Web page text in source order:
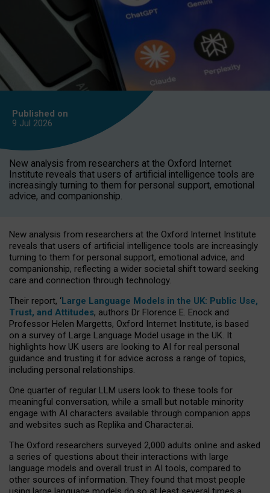
Published on
9 Jul 2026
New analysis from researchers at the Oxford Internet
Institute reveals that users of artificial intelligence tools are
increasingly turning to them for personal support, emotional
advice, and companionship.
New analysis from researchers at the Oxford Internet Institute
reveals that users of artificial intelligence tools are increasingly
turning to them for personal support, emotional advice, and
companionship, reflecting a wider societal shift toward seeking
care and connection through technology.
Their report, ‘Large Language Models in the UK: Public Use,
Trust, and Attitudes, authors Dr Florence E. Enock and
Professor Helen Margetts, Oxford Internet Institute, is based
on a survey of Large Language Model usage in the UK. It
highlights how UK users are looking to AI for real personal
guidance and trusting it for advice across a range of topics,
including personal relationships.
One quarter of regular LLM users look to these tools for
meaningful conversation, while a small but notable minority
engage with AI characters available through companion apps
and websites such as Replika and Character.ai.
The Oxford researchers surveyed 2,000 adults online and asked
a series of questions about their interactions with large
language models and overall trust in AI tools, compared to
other sources of information. They found that most people